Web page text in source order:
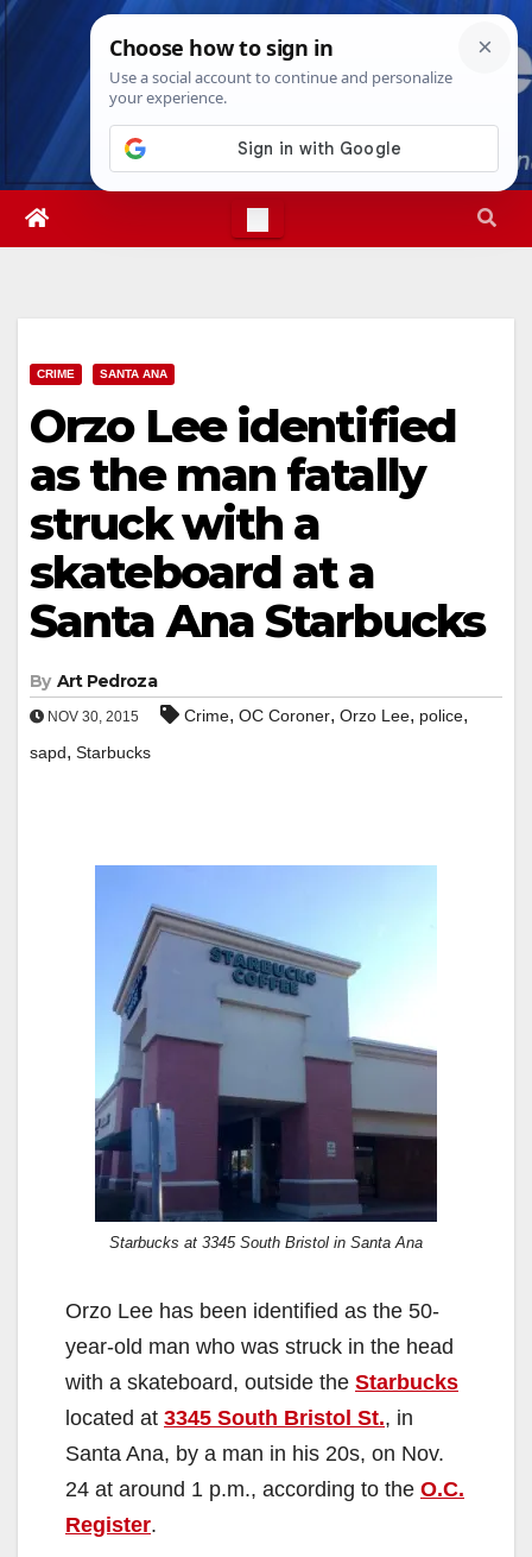
Skip
Fri. Aug 7th, 202612:36:25 PM
CRIME SANTA ANA
Orzo Lee identified
as the man fatally
struck with a
skateboard at a
Santa Ana Starbucks
By Art Pedroza
NOV 30, 2015 Crime, OC Coroner, Orzo Lee, police,
sapd, Starbucks
Starbucks at 3345 South Bristol in Santa Ana
Orzo Lee has been identified as the 50-
year-old man who was struck in the head
with a skateboard, outside the Starbucks
located at 3345 South Bristol St., in
Santa Ana, by a man in his 20s, on Nov.
24 at around 1 p.m., according to the O.C.
Register.